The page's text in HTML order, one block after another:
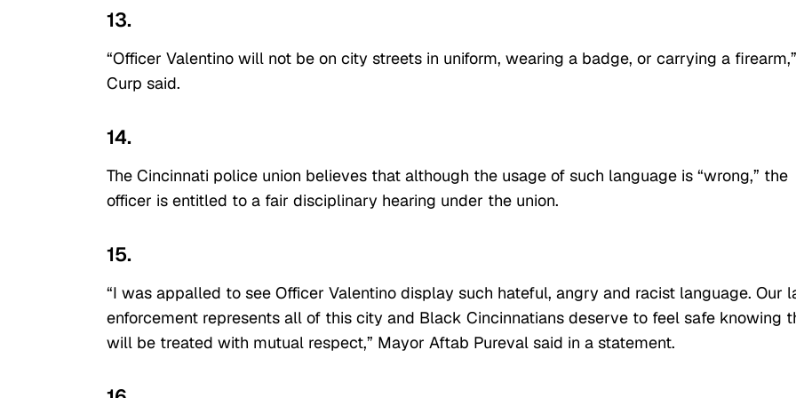
13.
“Officer Valentino will not be on city streets in uniform, wearing a badge, or carrying a firearm,”
Curp said.
14.
The Cincinnati police union believes that although the usage of such language is “wrong,” the
officer is entitled to a fair disciplinary hearing under the union.
15.
“I was appalled to see Officer Valentino display such hateful, angry and racist language. Our
enforcement represents all of this city and Black Cincinnatians deserve to feel safe knowing
will be treated with mutual respect,” Mayor Aftab Pureval said in a statement.